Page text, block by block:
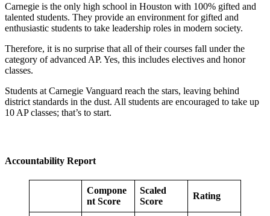
Carnegie is the only high school in Houston with 100% gifted and
talented students. They provide an environment for gifted and
enthusiastic students to take leadership roles in modern society.
Therefore, it is no surprise that all of their courses fall under the
category of advanced AP. Yes, this includes electives and honor
classes.
Students at Carnegie Vanguard reach the stars, leaving behind
district standards in the dust. All students are encouraged to take up
10 AP classes; that’s to start.
Accountability Report
Compone
nt Score
Scaled
Score
Rating